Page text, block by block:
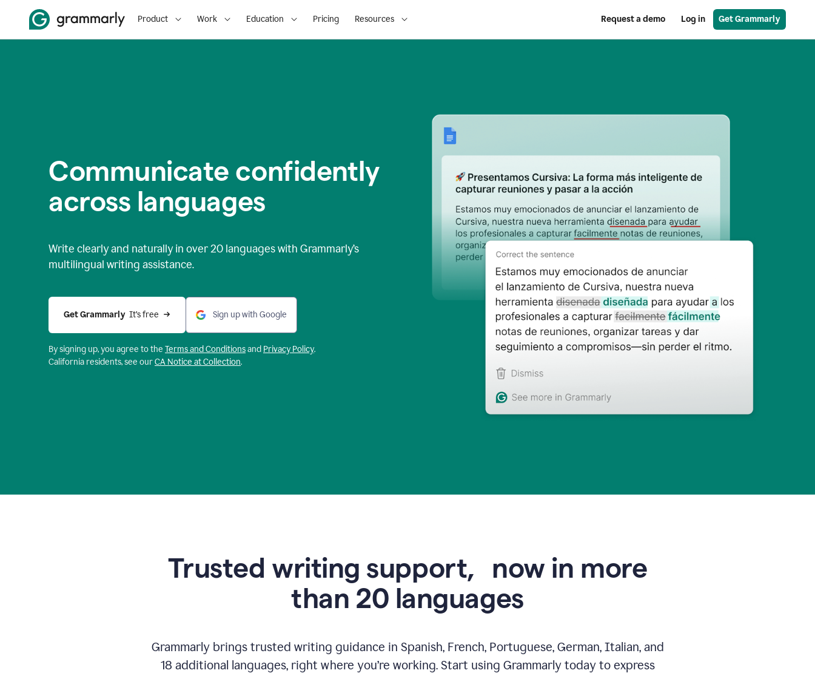
Product Work Education Pricing Resources Request a demo Log in Get Grammarly
Communicate confidently
across languages
Write clearly and naturally in over 20 languageswith Grammarly’s
multilingual writing assistance.
Get Grammarly It’s free Sign up with Google
By signing up, you agree to the Terms and Conditionsand Privacy Policy.
California residents, see ourCA Notice at Collection.
Trusted writing support, now in more
than 20 languages
Grammarly brings trusted writing guidance in Spanish, French, Portuguese, German, Italian, and
18 additional languages, right where you’re working. Start using Grammarly today to express